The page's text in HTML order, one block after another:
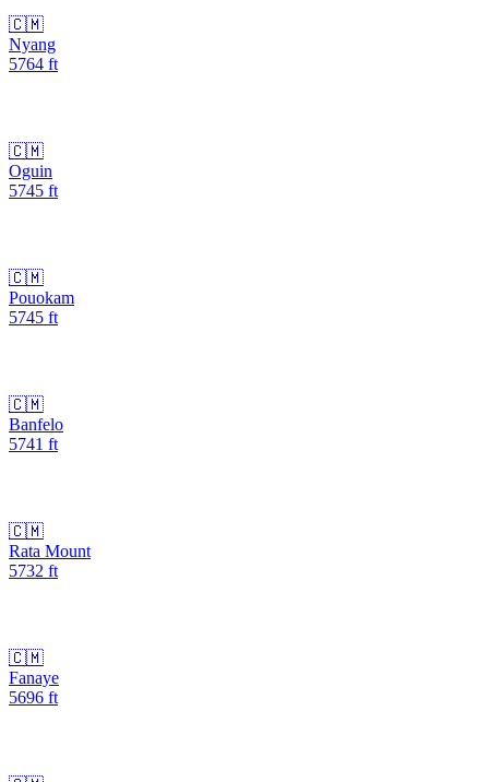
🇨🇲
Nyang
5764 ft
🇨🇲
Oguin
5745 ft
🇨🇲
Pouokam
5745 ft
🇨🇲
Banfelo
5741 ft
🇨🇲
Rata Mount
5732 ft
🇨🇲
Fanaye
5696 ft